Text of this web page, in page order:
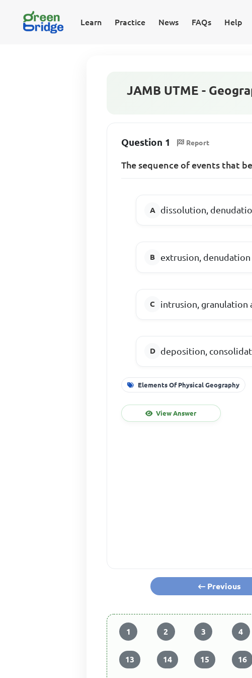
Learn Practice News FAQs Help
JAMB UTME -
Question 1 Report
The sequence of events that
dissolution,
extrusion,
intrusion, granulation
deposition,
Elements Of Physical Geography
View Answer
Previous
1 2 3 4
13 14 15 16